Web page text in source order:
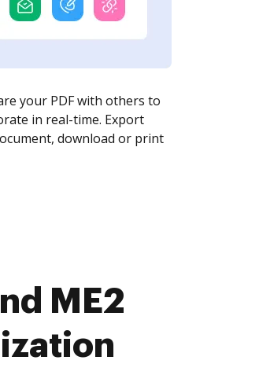
your PDF with others to
in real-time. Export
download or print
ME2